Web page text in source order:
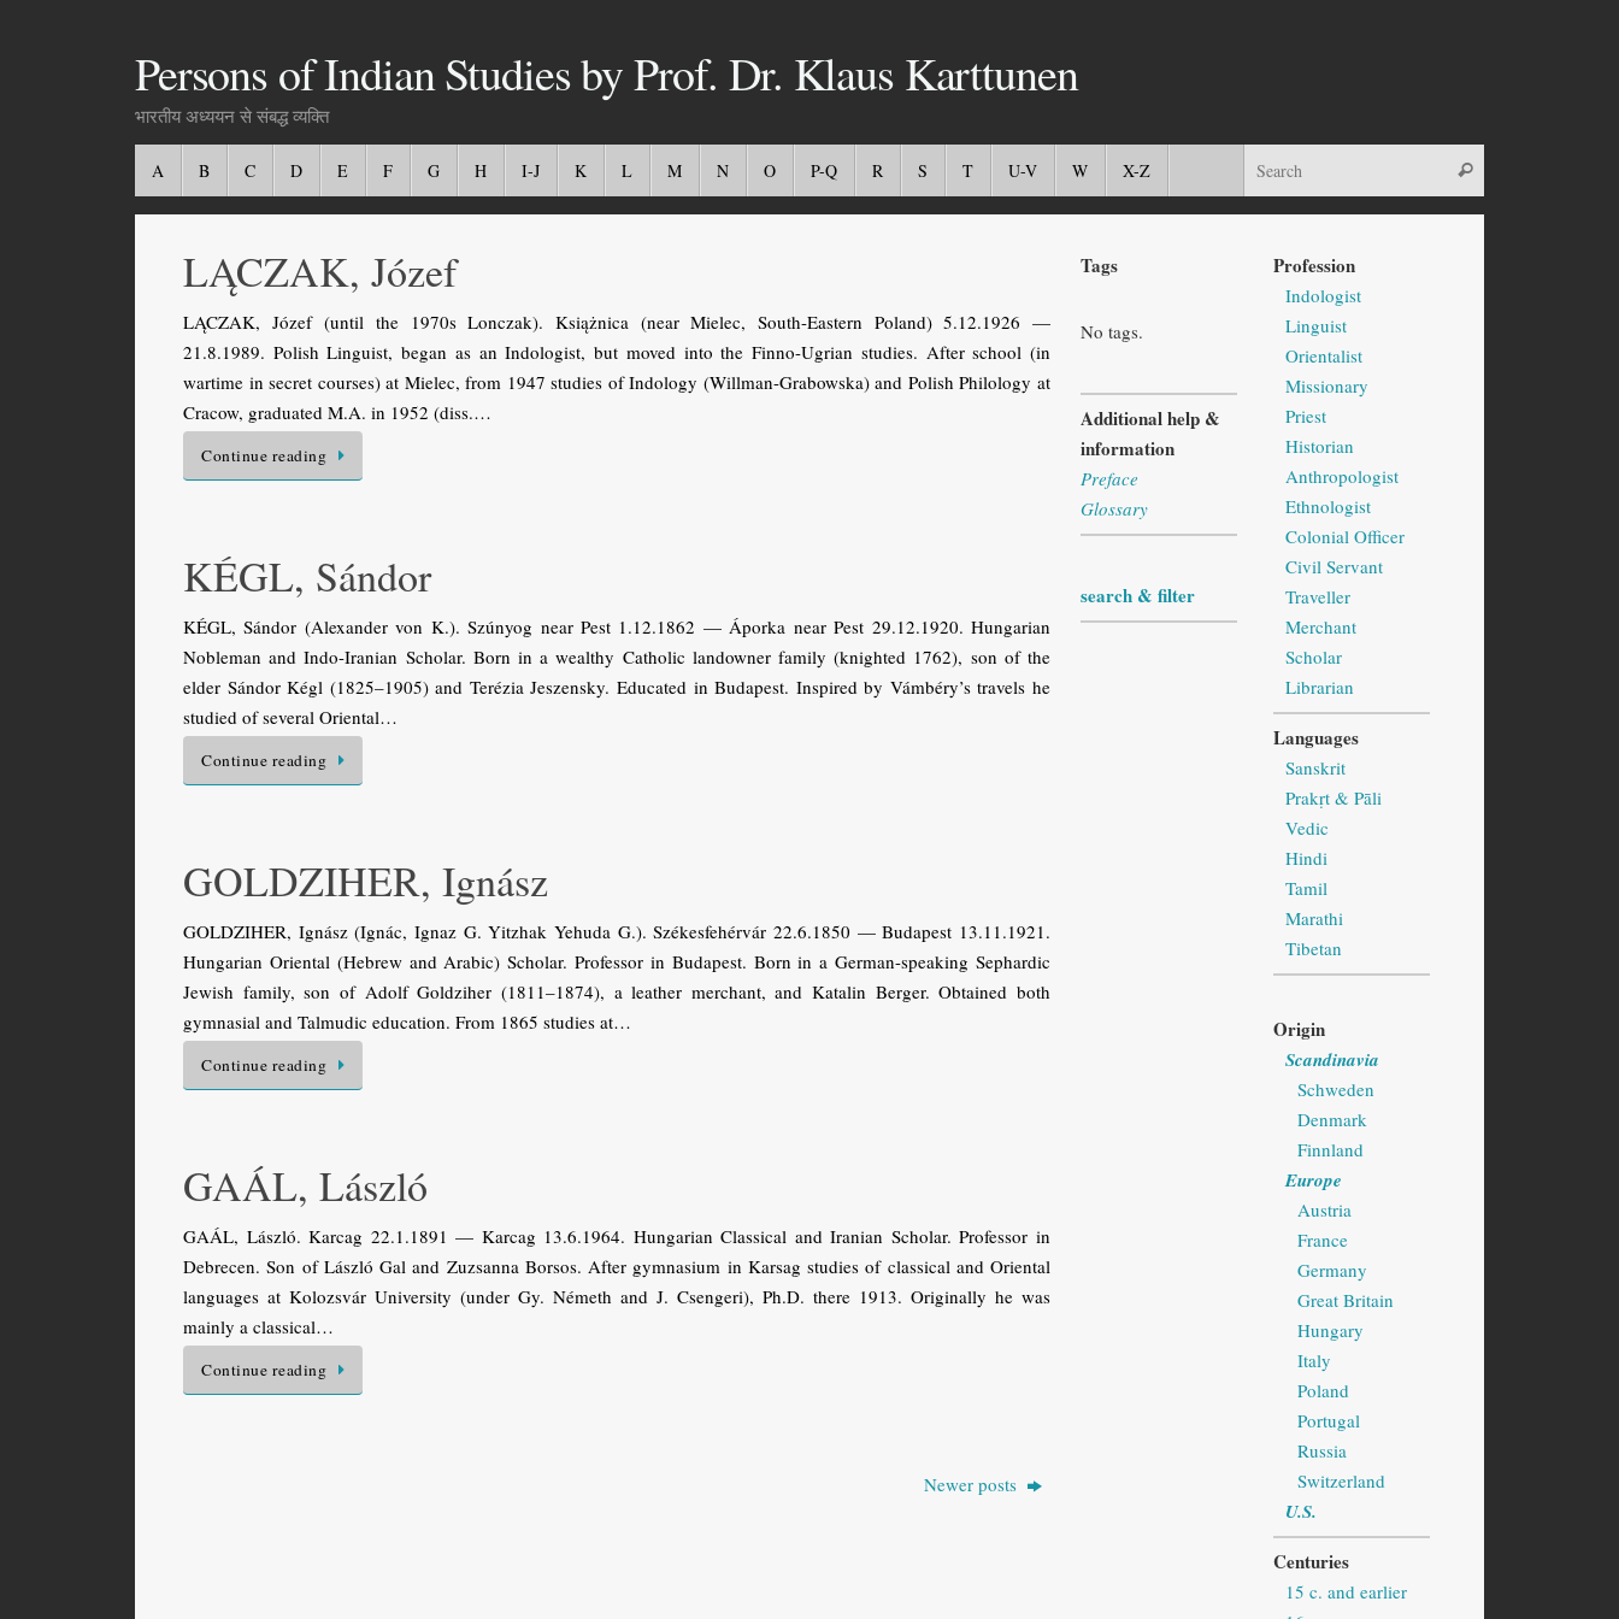
Persons of Indian Studies by Prof. Dr. Klaus Karttunen
भारतीय अध्ययन से संबद्ध व्यक्ति
A B C D E F G H I-J K L M N O P-Q R S T U-V W X-Z
LĄCZAK, Józef
LĄCZAK, Józef (until the 1970s Lonczak). Książnica (near Mielec, South-Eastern Poland) 5.12.1926 —
21.8.1989. Polish Linguist, began as an Indologist, but moved into the Finno-Ugrian studies. After school (in
wartime in secret courses) at Mielec, from 1947 studies of Indology (Willman-Grabowska) and Polish Philology at
Cracow, graduated M.A. in 1952 (diss.…
Continue reading
KÉGL, Sándor
KÉGL, Sándor (Alexander von K.). Szúnyog near Pest 1.12.1862 — Áporka near Pest 29.12.1920. Hungarian
Nobleman and Indo-Iranian Scholar. Born in a wealthy Catholic landowner family (knighted 1762), son of the
elder Sándor Kégl (1825–1905) and Terézia Jeszensky. Educated in Budapest. Inspired by Vámbéry’s travels he
studied of several Oriental…
Continue reading
GOLDZIHER, Ignász
GOLDZIHER, Ignász (Ignác, Ignaz G. Yitzhak Yehuda G.). Székesfehérvár 22.6.1850 — Budapest 13.11.1921.
Hungarian Oriental (Hebrew and Arabic) Scholar. Professor in Budapest. Born in a German-speaking Sephardic
Jewish family, son of Adolf Goldziher (1811–1874), a leather merchant, and Katalin Berger. Obtained both
gymnasial and Talmudic education. From 1865 studies at…
Continue reading
GAÁL, László
GAÁL, László. Karcag 22.1.1891 — Karcag 13.6.1964. Hungarian Classical and Iranian Scholar. Professor in
Debrecen. Son of László Gal and Zuzsanna Borsos. After gymnasium in Karsag studies of classical and Oriental
languages at Kolozsvár University (under Gy. Németh and J. Csengeri), Ph.D. there 1913. Originally he was
mainly a classical…
Continue reading
Newer posts
Tags
No tags.
Additional help &
information
Preface
Glossary
search & filter
Profession
Indologist
Linguist
Orientalist
Missionary
Priest
Historian
Anthropologist
Ethnologist
Colonial Officer
Civil Servant
Traveller
Merchant
Scholar
Librarian
Languages
Sanskrit
Prakṛt & Pāli
Vedic
Hindi
Tamil
Marathi
Tibetan
Origin
Scandinavia
Schweden
Denmark
Finnland
Europe
Austria
France
Germany
Great Britain
Hungary
Italy
Poland
Portugal
Russia
Switzerland
U.S.
Centuries
15 c. and earlier